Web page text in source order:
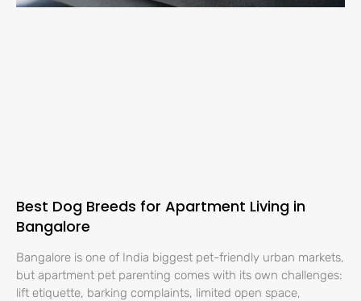
Best Dog Breeds for Apartment Living in
Bangalore
Bangalore is one of India biggest pet-friendly urban markets,
but apartment pet parenting comes with its own challenges:
lift etiquette, barking complaints, limited open space,